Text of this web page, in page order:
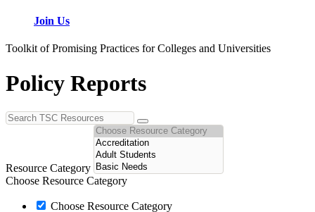
Join Us
Toolkit of Promising Practices for Colleges and Universities
Policy Reports
Resource Category
Choose Resource Category
Choose Resource Category